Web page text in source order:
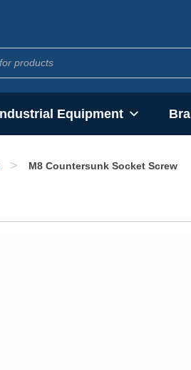
Equipment
> M8 Countersunk Socket Screw